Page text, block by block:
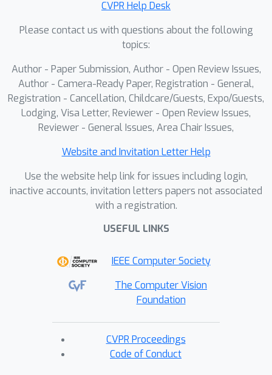
achieve more stable and lossless
distillation. By undertaking these
initiatives, we further push the
acceleration boundaries to
while
preserving generation quality.
Extensive experiments demonstrate
the effectiveness of our method. The
code is in the supplementary materials
and will be publicly available.
CVPR Help Desk
Please contact us with questions about the following
topics:
Author - Paper Submission, Author - Open Review Issues,
Author - Camera-Ready Paper, Registration - General,
Registration - Cancellation, Childcare/Guests, Expo/Guests,
Lodging, Visa Letter, Reviewer - Open Review Issues,
Reviewer - General Issues, Area Chair Issues,
Website and Invitation Letter Help
Use the website help link for issues including login,
inactive accounts, invitation letters papers not associated
with a registration.
USEFUL LINKS
IEEE Computer Society
The Computer Vision
Foundation
CVPR Proceedings
Code of Conduct